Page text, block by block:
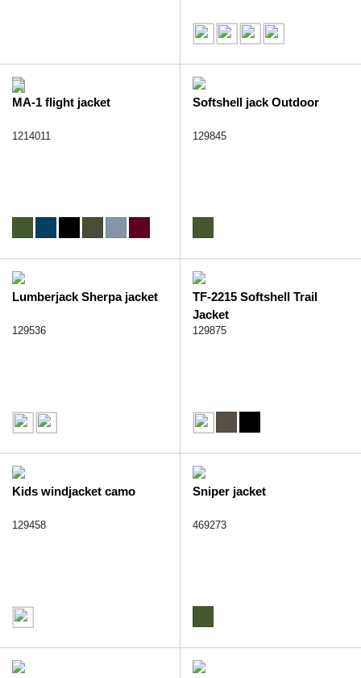
MA-1 flight jacket
1214011
Softshell jack Outdoor
129845
Lumberjack Sherpa jacket
129536
TF-2215 Softshell Trail
Jacket
129875
Kids windjacket camo
129458
Sniper jacket
469273